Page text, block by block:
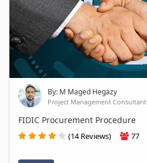
By: M Maged Hegazy
Project Management Consultant
FIDIC Procurement Procedure
(14 Reviews) 77